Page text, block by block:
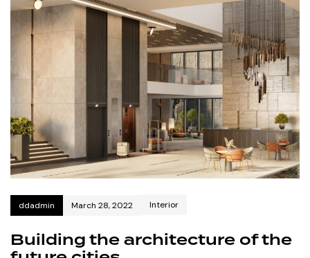
ddadmin March 28, 2022 Interior
Building the architecture of the